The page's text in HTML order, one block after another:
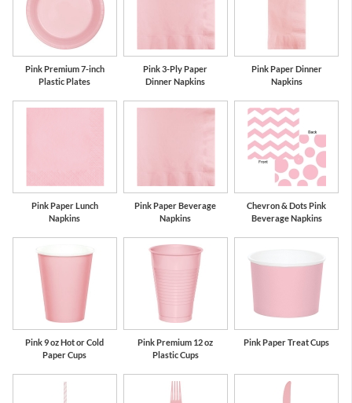
Pink Premium 7-inch
Plastic Plates
Pink 3-Ply Paper
Dinner Napkins
Pink Paper Dinner
Napkins
Pink Paper Lunch
Napkins
Pink Paper Beverage
Napkins
Chevron & Dots Pink
Beverage Napkins
Pink 9 oz Hot or Cold
Paper Cups
Pink Premium 12 oz
Plastic Cups
Pink Paper Treat Cups